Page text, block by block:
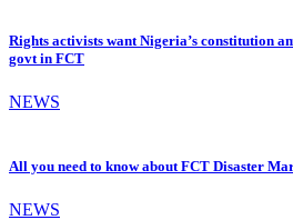
Rights activists want Nigeria’s constitution
govt in FCT
NEWS
All you need to know about FCT Disaster
NEWS